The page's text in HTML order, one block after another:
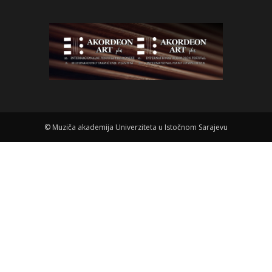
© Muziča akademija Univerziteta u Istočnom Sarajevu